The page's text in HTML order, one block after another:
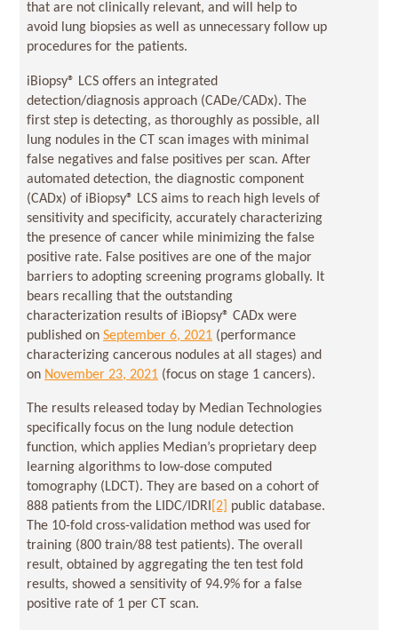
that are not clinically relevant, and will help to
avoid lung biopsies as well as unnecessary follow up
procedures for the patients.
iBiopsy® LCS offers an integrated
detection/diagnosis approach (CADe/CADx). The
first step is detecting, as thoroughly as possible, all
lung nodules in the CT scan images with minimal
false negatives and false positives per scan. After
automated detection, the diagnostic component
(CADx) of iBiopsy® LCS aims to reach high levels of
sensitivity and specificity, accurately characterizing
the presence of cancer while minimizing the false
positive rate. False positives are one of the major
barriers to adopting screening programs globally. It
bears recalling that the outstanding
characterization results of iBiopsy® CADx were
published onSeptember 6, 2021 (performance
characterizing cancerous nodules at all stages) and
on November 23, 2021 (focus on stage 1 cancers).
The results released today by Median Technologies
specifically focus on the lung nodule detection
function, which applies Median’s proprietary deep
learning algorithms to low-dose computed
tomography (LDCT). They are based on a cohort of
888 patients from the LIDC/IDRI [2]
public database.
The 10-fold cross-validation method was used for
training (800 train/88 test patients). The overall
result, obtained by aggregating the ten test fold
results, showed a sensitivity of 94.9% for a false
positive rate of 1 per CT scan.